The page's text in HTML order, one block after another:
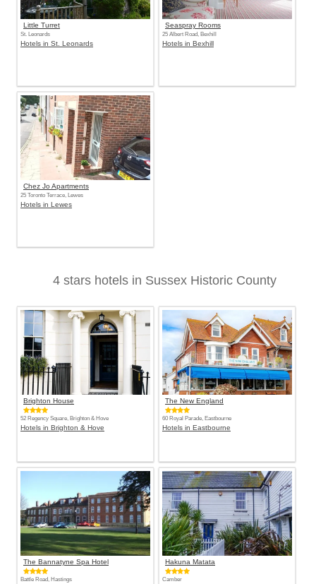
Little Turret
St. Leonards
Hotels in St. Leonards
Seaspray Rooms
25 Albert Road, Bexhill
Hotels in Bexhill
Chez Jo Apartments
25 Toronto Terrace, Lewes
Hotels in Lewes
4 stars hotels in Sussex Historic County
Brighton House
52 Regency Square, Brighton & Hove
Hotels in Brighton & Hove
The New England
60 Royal Parade, Eastbourne
Hotels in Eastbourne
The Bannatyne Spa Hotel
Battle Road, Hastings
Hakuna Matata
Camber